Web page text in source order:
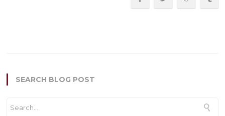
SEARCH BLOG POST